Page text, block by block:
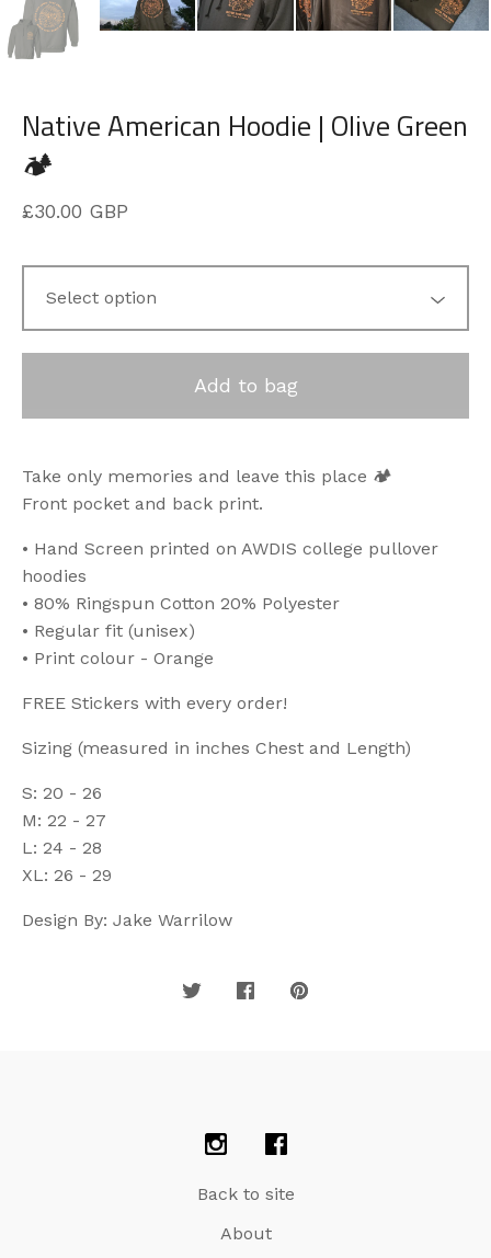
Native American Hoodie | Olive Green
🏕️
£30.00 GBP
Add to bag
Take only memories and leave this place 🏕️
Front pocket and back print.
• Hand Screen printed on AWDIS college pullover
hoodies
• 80% Ringspun Cotton 20% Polyester
• Regular fit (unisex)
• Print colour - Orange
FREE Stickers with every order!
Sizing (measured in inches Chest and Length)
S: 20 - 26
M: 22 - 27
L: 24 - 28
XL: 26 - 29
Design By: Jake Warrilow
Back to site
About